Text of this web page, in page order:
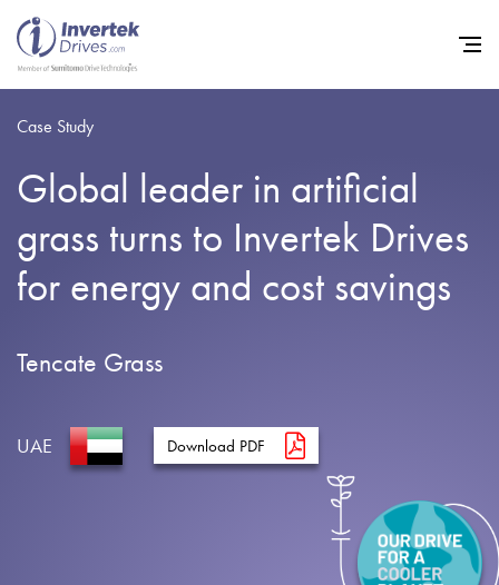
Case Study
Global leader in artificial
grass turns to Invertek Drives
for energy and cost savings
Tencate Grass
UAE Download PDF
Home
Variable Frequency Drives
Industries
News
Careers
About
Contact